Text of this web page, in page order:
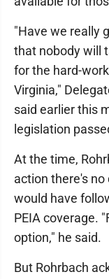
"Have we really
that nobody will
for the hard-
Virginia,"
said earlier this
legislation
At the time,
action there's
would have
PEIA coverage.
option," he said.
But Rohrbach